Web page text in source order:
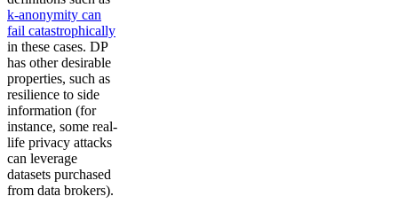
k-anonymity can
fail catastrophically
in these cases. DP
has other desirable
properties, such as
resilience to side
information (for
instance, some real-
life privacy attacks
can leverage
datasets purchased
from data brokers).